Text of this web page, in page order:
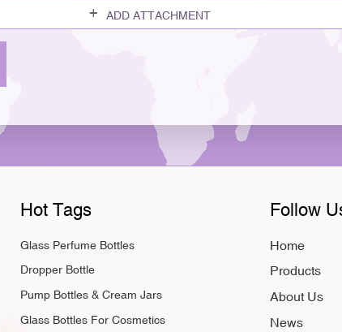
ADD ATTACHMENT
Hot Tags
Glass Perfume Bottles
Dropper Bottle
Pump Bottles & Cream Jars
Glass Bottles For Cosmetics
Follow
Home
Products
About Us
News